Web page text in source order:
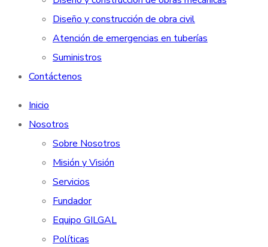
Diseño y construcción de obra civil
Atención de emergencias en tuberías
Suministros
Contáctenos
Inicio
Nosotros
Sobre Nosotros
Misión y Visión
Servicios
Fundador
Equipo GILGAL
Políticas